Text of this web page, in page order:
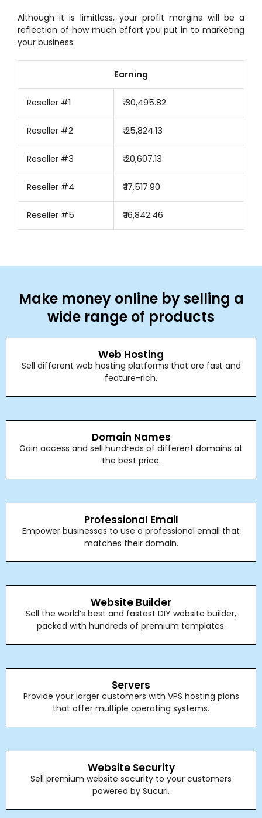
Although it is limitless, your profit margins will be a
reflection of how much effort you put in to marketing
your business.
Earning
Reseller #1 ₹ 30,495.82
Reseller #2 ₹ 25,824.13
Reseller #3 ₹ 20,607.13
Reseller #4 ₹ 17,517.90
Reseller #5 ₹ 16,842.46
Make money online by selling a
wide range of products
Web Hosting
Sell different web hosting platforms that are fast and
feature-rich.
Domain Names
Gain access and sell hundreds of different domains at
the best price.
Professional Email
Empower businesses to use a professional email that
matches their domain.
Website Builder
Sell the world’s best and fastest DIY website builder,
packed with hundreds of premium templates.
Servers
Provide your larger customers with VPS hosting plans
that offer multiple operating systems.
Website Security
Sell premium website security to your customers
powered by Sucuri.